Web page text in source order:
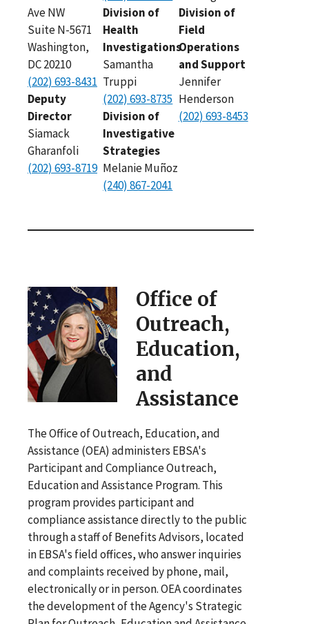
Ave NW
Suite N-5671
Washington,
DC 20210
(202) 693-8431
Deputy
Director
Siamack
Gharanfoli
(202) 693-8719
Division of
Health
Investigations
Samantha
Truppi
(202) 693-8735
Division of
Investigative
Strategies
Melanie Muñoz
(240) 867-2041
Division of
Field
Operations
and Support
Jennifer
Henderson
(202) 693-8453
Office of
Outreach,
Education,
and
Assistance
The Office of Outreach, Education, and
Assistance (OEA) administers EBSA's
Participant and Compliance Outreach,
Education and Assistance Program. This
program provides participant and
compliance assistance directly to the public
through a staff of Benefits Advisors, located
in EBSA's field offices, who answer inquiries
and complaints received by phone, mail,
electronically or in person. OEA coordinates
the development of the Agency's Strategic